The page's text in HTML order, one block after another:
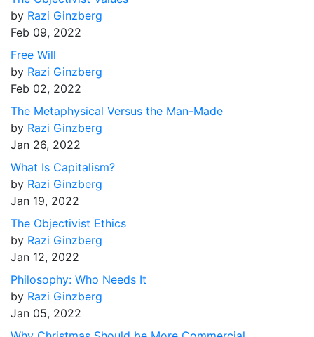
by Razi Ginzberg
Feb 09, 2022
Free Will
by Razi Ginzberg
Feb 02, 2022
The Metaphysical Versus the Man-Made
by Razi Ginzberg
Jan 26, 2022
What Is Capitalism?
by Razi Ginzberg
Jan 19, 2022
The Objectivist Ethics
by Razi Ginzberg
Jan 12, 2022
Philosophy: Who Needs It
by Razi Ginzberg
Jan 05, 2022